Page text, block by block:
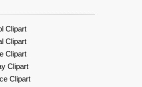
Clipart
Clipart
Clipart
Clipart
Clipart